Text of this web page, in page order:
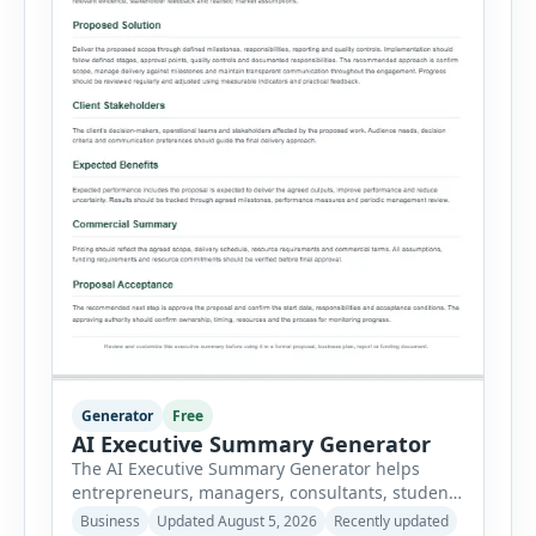
Generator Free
AI Executive Summary Generator
The AI Executive Summary Generator helps
entrepreneurs, managers, consultants, students
and project teams create a concise overview of a
Business Updated August 5, 2026 Recently updated